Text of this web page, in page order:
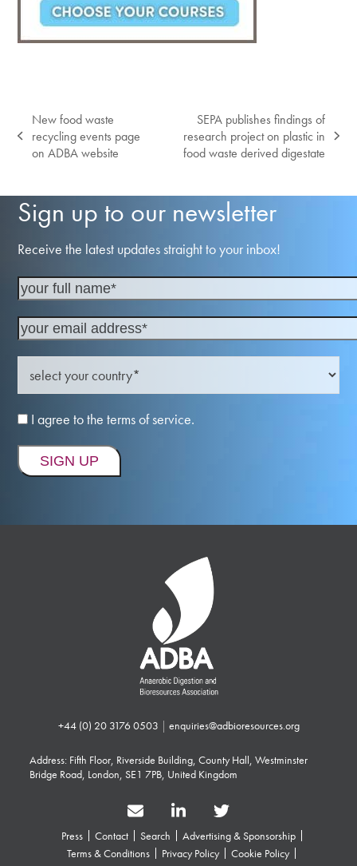
previous
post:
New food waste
recycling events page
on ADBA website
SEPA publishes findings of
research project on plastic in
food waste derived digestate
Sign up to our newsletter
Receive the latest updates straight to your inbox!
I agree to the terms of service.
+44 (0) 20 3176 0503 | enquiries@adbioresources.org
Address: Fifth Floor, Riverside Building, County Hall, Westminster
Bridge Road, London, SE1 7PB, United Kingdom
Press Contact Search
Advertising & Sponsorship
Terms & Conditions
Privacy Policy Cookie Policy